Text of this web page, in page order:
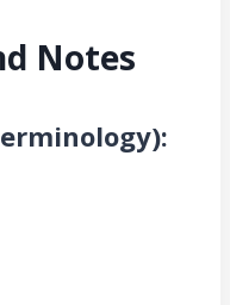
Notes